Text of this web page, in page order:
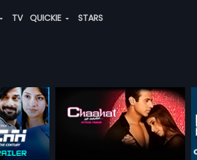
TV QUICKIE STARS